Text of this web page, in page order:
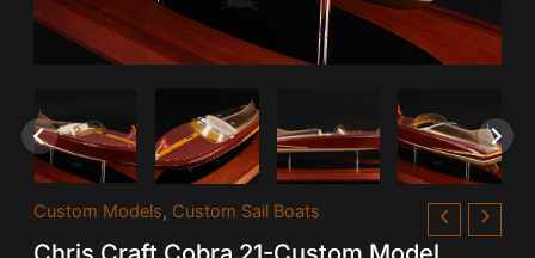
Custom Models, Custom Sail Boats